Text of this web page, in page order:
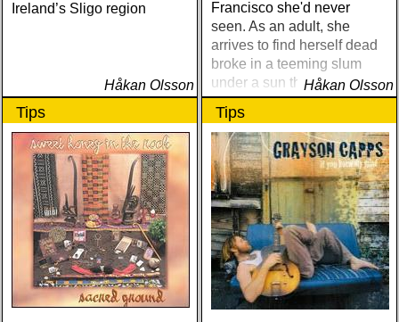
Ireland’s Sligo region
Håkan Olsson
Francisco she'd never
seen. As an adult, she
arrives to find herself dead
broke in a teeming slum
under a sun that never
shines
Håkan Olsson
Tips Tips